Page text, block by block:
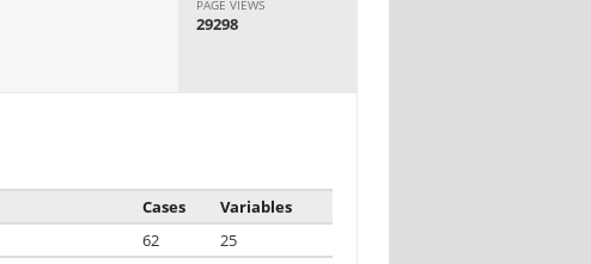
PAGE VIEWS
29298
Cases
Variables
62 25